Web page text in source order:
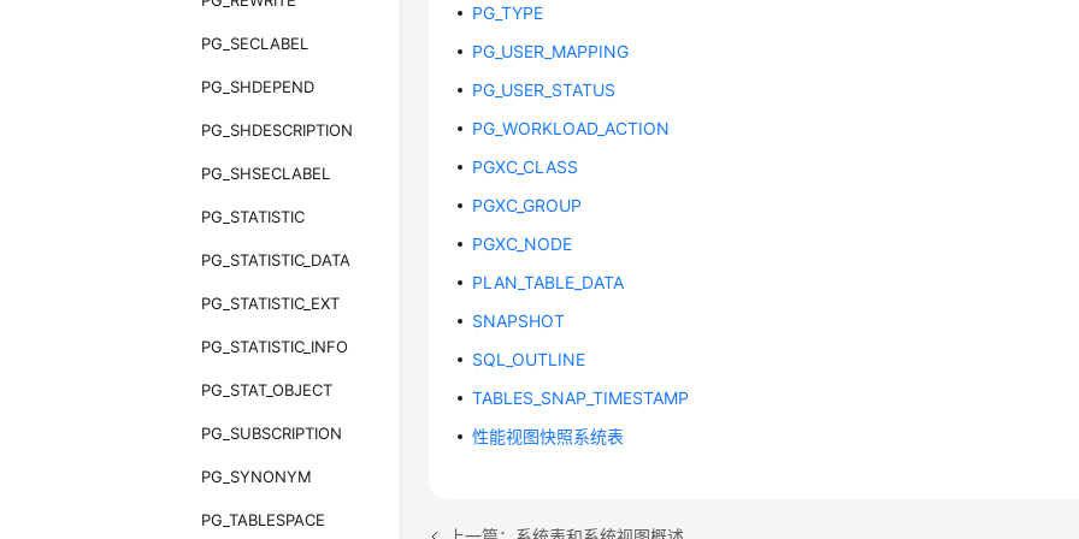
PG_SECLABEL
PG_SHDEPEND
PG_SHDESCRIPTION
PG_SHSECLABEL
PG_STATISTIC
PG_STATISTIC_DATA
PG_STATISTIC_EXT
PG_STATISTIC_INFO
PG_STAT_OBJECT
PG_SUBSCRIPTION
PG_SYNONYM
PG_TABLESPACE
PG_TYPE
PG_USER_MAPPING
PG_USER_STATUS
PG_WORKLOAD_ACTION
PGXC_CLASS
PGXC_GROUP
PGXC_NODE
PLAN_TABLE_DATA
SNAPSHOT
SQL_OUTLINE
TABLES_SNAP_TIMESTAMP
性能视图快照系统表